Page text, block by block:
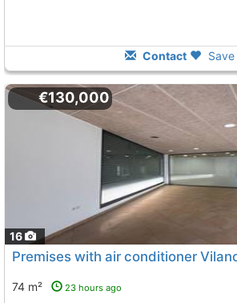
Contact Save
16
€130,000
74 m² 23 hours ago